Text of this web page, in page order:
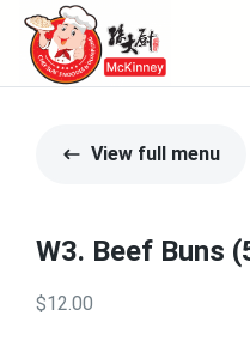
View full menu
W3. Beef Buns
$12.00